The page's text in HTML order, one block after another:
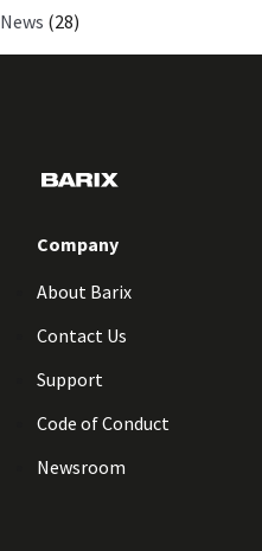
News (28)
Company
About Barix
Contact Us
Support
Code of Conduct
Newsroom